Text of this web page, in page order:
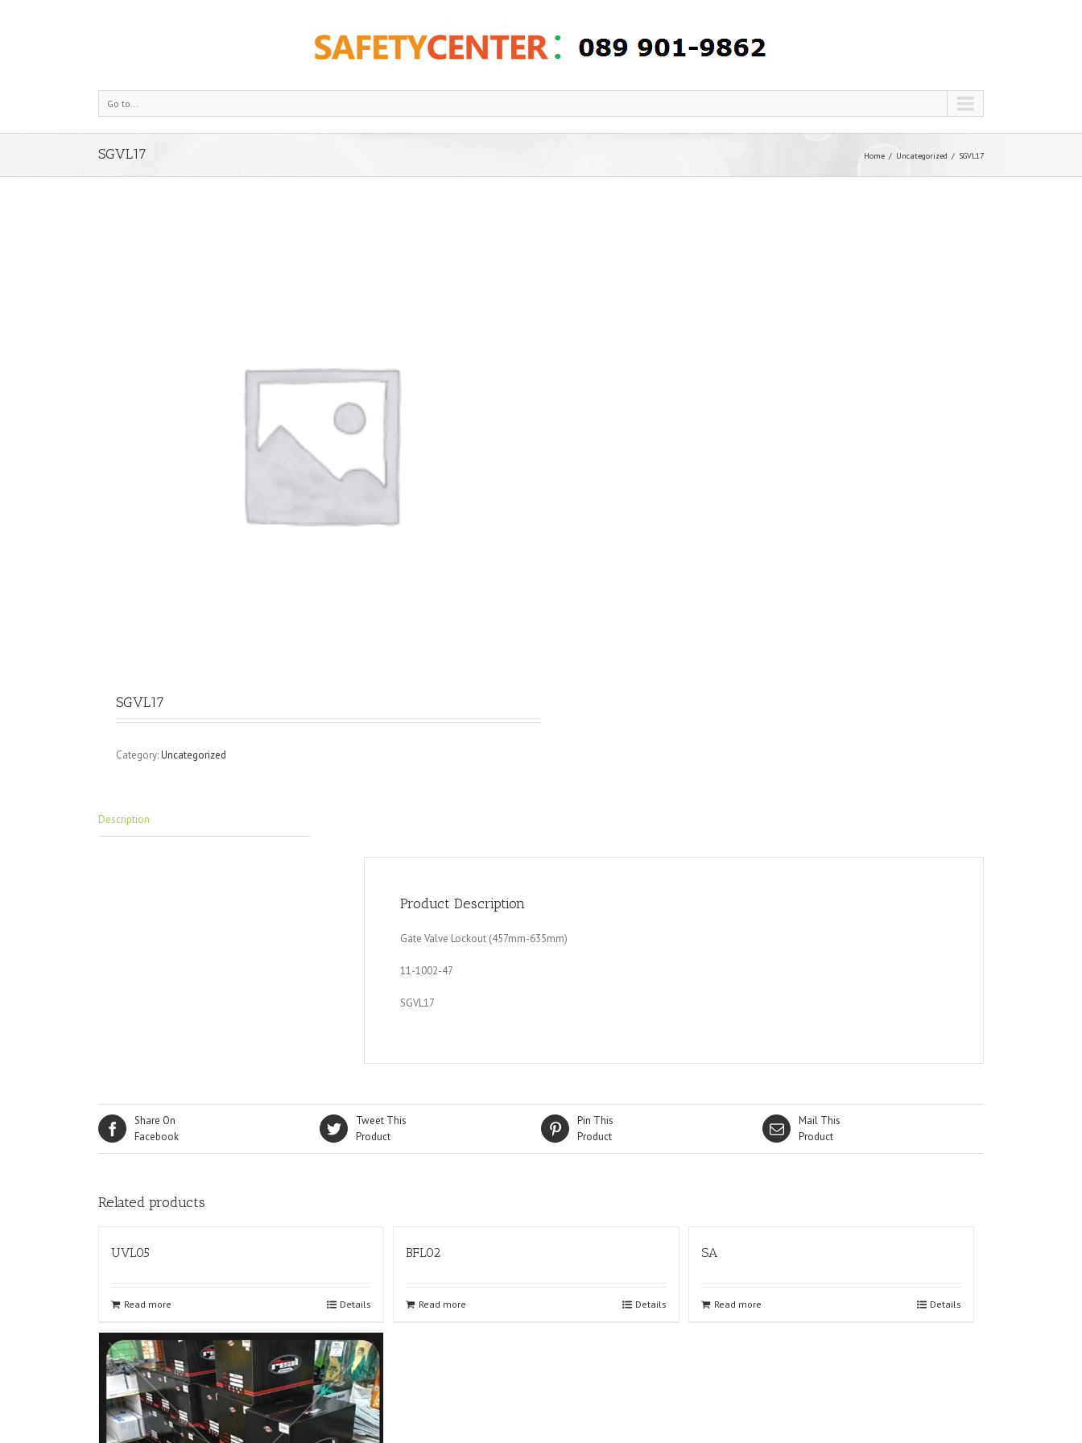
Go to...
SGVL17 Home Uncategorized SGVL17
SGVL17
Category:Uncategorized
Description
Product Description
Gate Valve Lockout (457mm-635mm)
11-1002-47
SGVL17
Share On
Facebook
Tweet This
Product
Pin This
Product
Mail This
Product
Related products
UVL05
Read more Details
BFL02
Read more Details
SA
Read more Details